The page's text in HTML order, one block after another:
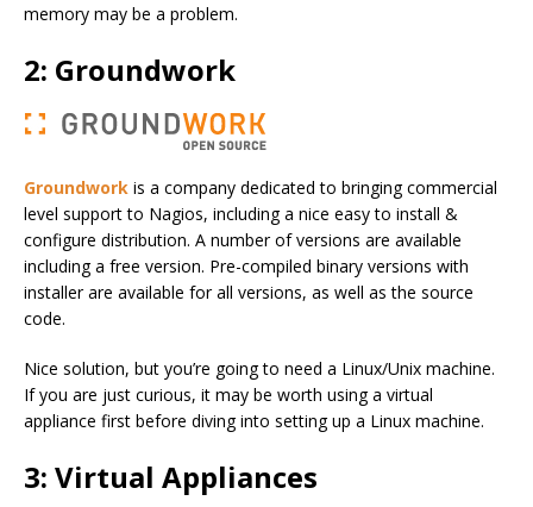
memory may be a problem.
2: Groundwork
Groundwork is a company dedicated to bringing commercial
level support to Nagios, including a nice easy to install &
configure distribution. A number of versions are available
including a free version. Pre-compiled binary versions with
installer are available for all versions, as well as the source
code.
Nice solution, but you’re going to need a Linux/Unix machine.
If you are just curious, it may be worth using a virtual
appliance first before diving into setting up a Linux machine.
3: Virtual Appliances